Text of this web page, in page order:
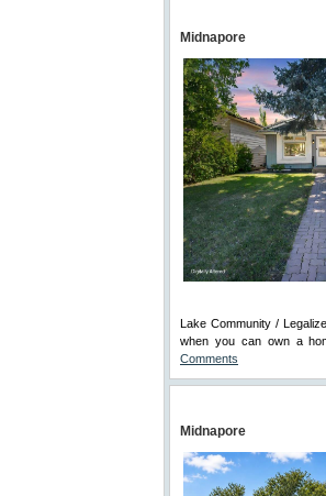
Midnapore
Lake Community /
when you can own a
Comments
Midnapore